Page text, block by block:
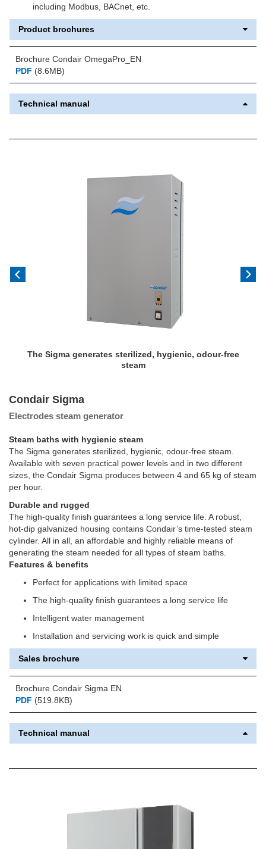
including Modbus, BACnet, etc.
Product brochures
Brochure Condair OmegaPro_EN
PDF (8.6MB)
Technical manual
The Sigma generates sterilized, hygienic, odour-free
steam
Condair Sigma
Electrodes steam generator
Steam baths with hygienic steam
The Sigma generates sterilized, hygienic, odour-free steam.
Available with seven practical power levels and in two different
sizes, the Condair Sigma produces between 4 and 65 kg of steam
per hour.
Durable and rugged
The high-quality finish guarantees a long service life. A robust,
hot-dip galvanized housing contains Condair’s time-tested steam
cylinder. All in all, an affordable and highly reliable means of
generating the steam needed for all types of steam baths.
Features & benefits
Perfect for applications with limited space
The high-quality finish guarantees a long service life
Intelligent water management
Installation and servicing work is quick and simple
Sales brochure
Brochure Condair Sigma EN
PDF (519.8KB)
Technical manual